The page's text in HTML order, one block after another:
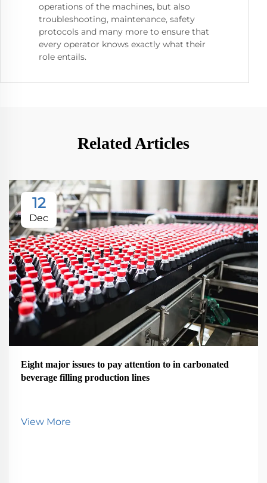
operations of the machines, but also
troubleshooting, maintenance, safety
protocols and many more to ensure that
every operator knows exactly what their
role entails.
Related Articles
12
Dec
Eight major issues to pay attention to in carbonated
beverage filling production lines
View More